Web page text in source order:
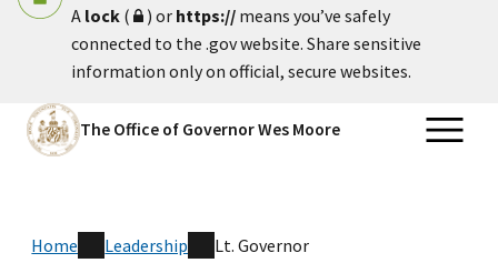
A lock ( ) or https:// means you’ve safely
connected to the .gov website. Share sensitive
information only on official, secure websites.
The Office of Governor Wes Moore
Home Leadership Lt. Governor